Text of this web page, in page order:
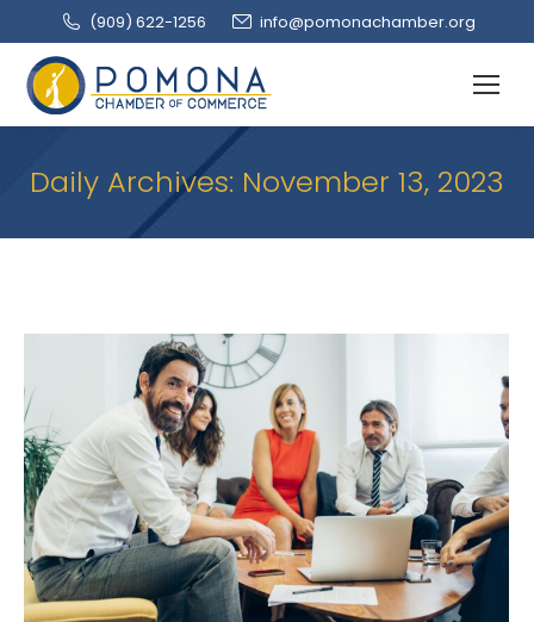
(909‌) 622-1256 info@pomonachamber.org
Daily Archives: November 13, 2023